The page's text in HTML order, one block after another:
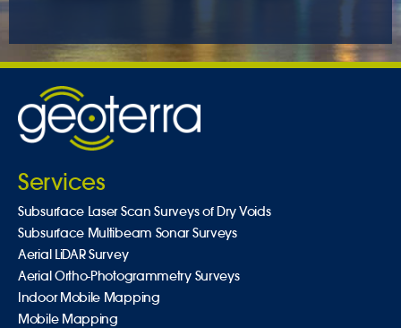
Services
Subsurface Laser Scan Surveys of Dry Voids
Subsurface Multibeam Sonar Surveys
Aerial LiDAR Survey
Aerial Ortho-Photogrammetry Surveys
Indoor Mobile Mapping
Mobile Mapping